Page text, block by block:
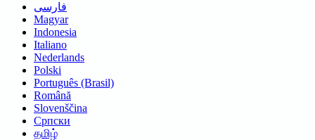
فارسی
Magyar
Indonesia
Italiano
Nederlands
Polski
Português (Brasil)
Română
Slovenščina
Српски
தமிழ்